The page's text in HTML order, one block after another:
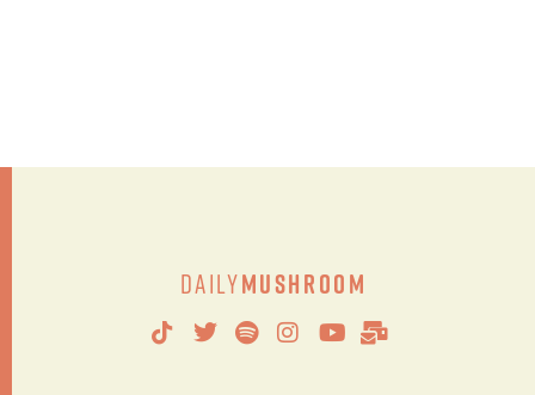
DailyMushroom